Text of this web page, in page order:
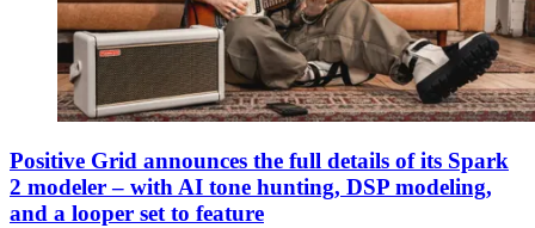
Positive Grid announces the full details of its Spark
2 modeler – with AI tone hunting, DSP modeling,
and a looper set to feature